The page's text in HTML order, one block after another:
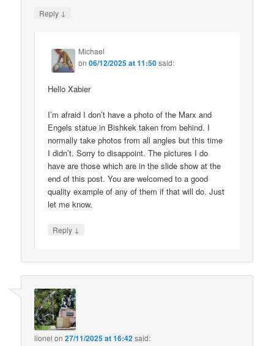
Reply ↓
Michael
on06/12/2025 at 11:50said:
Hello Xabier
I’m afraid I don’t have a photo of the Marx and
Engels statue in Bishkek taken from behind. I
normally take photos from all angles but this time
I didn’t. Sorry to disappoint. The pictures I do
have are those which are in the slide show at the
end of this post. You are welcomed to a good
quality example of any of them if that will do. Just
let me know.
Reply ↓
lionel on27/11/2025 at 16:42said: